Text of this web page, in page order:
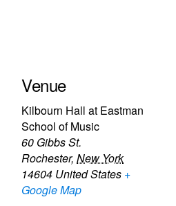
Venue
Kilbourn Hall at Eastman
School of Music
60 Gibbs St.
Rochester, New York
14604 United States +
Google Map